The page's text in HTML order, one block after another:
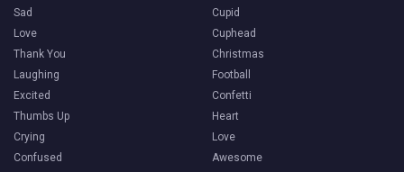
Sad
Love
Thank You
Laughing
Excited
Thumbs Up
Crying
Confused
Cupid
Cuphead
Christmas
Football
Confetti
Heart
Love
Awesome